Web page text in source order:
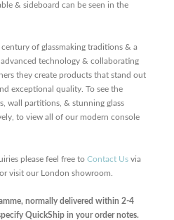
& sideboard can be seen in the
of glassmaking traditions & a
technology & collaborating
they create products that stand out
exceptional quality. To see the
wall partitions, & stunning glass
to view all of our modern console
please feel free to Contact Us via
visit our London showroom.
normally delivered within 2-4
QuickShip in your order notes.